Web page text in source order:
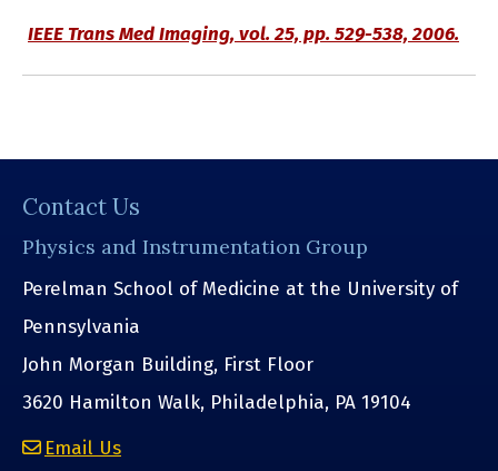
IEEE Trans Med Imaging, vol. 25, pp. 529-538, 2006.
Contact Us
Physics and Instrumentation Group
Perelman School of Medicine at the University of
Pennsylvania
John Morgan Building, First Floor
3620 Hamilton Walk, Philadelphia, PA 19104
Email Us